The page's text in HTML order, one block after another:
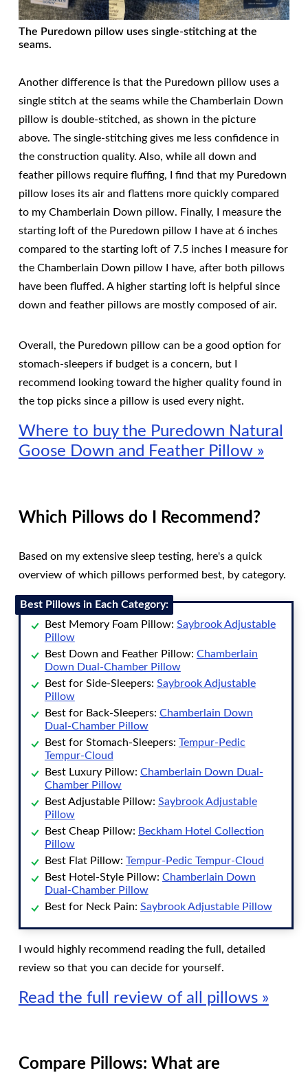
The Puredown pillow uses single-stitching at the
seams.
Another difference is that the Puredown pillow uses a
single stitch at the seams while the Chamberlain Down
pillow is double-stitched, as shown in the picture
above. The single-stitching gives me less confidence in
the construction quality. Also, while all down and
feather pillows require fluffing, I find that my Puredown
pillow loses its air and flattens more quickly compared
to my Chamberlain Down pillow. Finally, I measure the
starting loft of the Puredown pillow I have at 6 inches
compared to the starting loft of 7.5 inches I measure for
the Chamberlain Down pillow I have, after both pillows
have been fluffed. A higher starting loft is helpful since
down and feather pillows are mostly composed of air.
Overall, the Puredown pillow can be a good option for
stomach-sleepers if budget is a concern, but I
recommend looking toward the higher quality found in
the top picks since a pillow is used every night.
Where to buy the Puredown Natural
Goose Down and Feather Pillow »
Which Pillows do I Recommend?
Based on my extensive sleep testing, here's a quick
overview of which pillows performed best, by category.
Best Pillows in Each Category:
Best Memory Foam Pillow: Saybrook Adjustable
Pillow
Best Down and Feather Pillow: Chamberlain
Down Dual-Chamber Pillow
Best for Side-Sleepers: Saybrook Adjustable
Pillow
Best for Back-Sleepers: Chamberlain Down
Dual-Chamber Pillow
Best for Stomach-Sleepers: Tempur-Pedic
Tempur-Cloud
Best Luxury Pillow: Chamberlain Down Dual-
Chamber Pillow
Best Adjustable Pillow: Saybrook Adjustable
Pillow
Best Cheap Pillow: Beckham Hotel Collection
Pillow
Best Flat Pillow: Tempur-Pedic Tempur-Cloud
Best Hotel-Style Pillow: Chamberlain Down
Dual-Chamber Pillow
Best for Neck Pain: Saybrook Adjustable Pillow
I would highly recommend reading the full, detailed
review so that you can decide for yourself.
Read the full review of all pillows »
Compare Pillows: What are